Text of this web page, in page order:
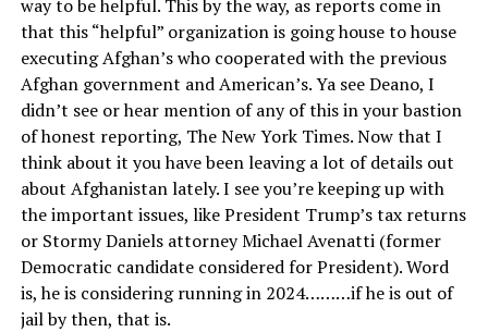
way to be helpful. This by the way, as reports come in
that this “helpful” organization is going house to house
executing Afghan’s who cooperated with the previous
Afghan government and American’s. Ya see Deano, I
didn’t see or hear mention of any of this in your bastion
of honest reporting, The New York Times. Now that I
think about it you have been leaving a lot of details out
about Afghanistan lately. I see you’re keeping up with
the important issues, like President Trump’s tax returns
or Stormy Daniels attorney Michael Avenatti (former
Democratic candidate considered for President). Word
is, he is considering running in 2024………if he is out of
jail by then, that is.